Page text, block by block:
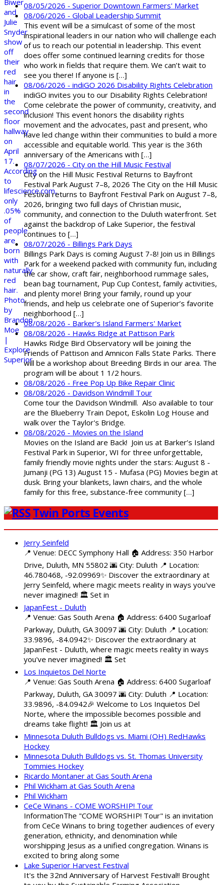
08/05/2026 - Superior Downtown Farmers' Market
08/06/2026 - Global Leadership Summit
This event will be a simulcast of some of the most
inspirational leaders in our nation who will challenge each
of us to reach our potential in leadership. This event
does offer some continued learning credits for those
who work in fields that require them. We can’t wait to
see you there! If anyone is […]
08/06/2026 - indiGO 2026 Disability Rights Celebration
indiGO invites you to our Disability Rights Celebration!
Come celebrate the power of community, creativity, and
inclusion! This event honors the disability rights
movement and the advocates, past and present, who
have led change within their communities to build a more
accessible and equitable world. This year is the 36th
anniversary of the Americans with […]
08/07/2026 - City on the Hill Music Festival
City on the Hill Music Festival Returns to Bayfront
Festival Park August 7–8, 2026 The City on the Hill Music
Festival returns to Bayfront Festival Park on August 7–8,
2026, bringing two full days of Christian music,
community, and connection to the Duluth waterfront. Set
against the backdrop of Lake Superior, the festival
continues to […]
08/07/2026 - Billings Park Days
Billings Park Days is coming August 7-8! Join us in Billings
Park for a weekend packed with community fun, including
the car show, craft fair, neighborhood rummage sales,
bean bag tournament, Pup Cup Contest, family activities,
and plenty more! Bring your family, round up your
friends, and help us celebrate one of Superior’s favorite
neighborhood […]
08/08/2026 - Barker's Island Farmers' Market
08/08/2026 - Hawks Ridge at Pattison Park
Hawks Ridge Bird Observatory will be joining the
Friends of Pattison and Amnicon Falls State Parks. There
will be a workshop about Breeding Birds in our area. The
program will be about 1 1/2 hours.
08/08/2026 - Free Pop Up Bike Repair Clinic
08/08/2026 - Davidson Windmill Tour
Come tour the Davidson Windmill. Also available to tour
are the Blueberry Train Depot, Eskolin Log House and
walk over the Taylor's Bridge.
08/08/2026 - Movies on the Island
Movies on the Island are Back! Join us at Barker’s Island
Festival Park in Superior, WI for three unforgettable,
family friendly movie nights under the stars: August 8 -
Jumanji (PG 13) August 15 - Mufasa (PG) Movies begin at
dusk. Bring your blankets, lawn chairs, and the whole
family for this free, substance-free community […]
Twin Ports Events
Jerry Seinfeld
📍 Venue: DECC Symphony Hall 🏠 Address: 350 Harbor
Drive, Duluth, MN 55802 🌆 City: Duluth 📍 Location:
46.780468, -92.09969✨ Discover the extraordinary at
Jerry Seinfeld, where magic meets reality in ways you've
never imagined! 🏛️ Set in
JapanFest - Duluth
📍 Venue: Gas South Arena 🏠 Address: 6400 Sugarloaf
Parkway, Duluth, GA 30097 🌆 City: Duluth 📍 Location:
33.9896, -84.0942✨ Discover the extraordinary at
JapanFest - Duluth, where magic meets reality in ways
you've never imagined! 🏛️ Set
Los Inquietos Del Norte
📍 Venue: Gas South Arena 🏠 Address: 6400 Sugarloaf
Parkway, Duluth, GA 30097 🌆 City: Duluth 📍 Location:
33.9896, -84.0942🎉 Welcome to Los Inquietos Del
Norte, where the impossible becomes possible and
dreams take flight! 🏛️ Join us at
Minnesota Duluth Bulldogs vs. Miami (OH) RedHawks
Hockey
Minnesota Duluth Bulldogs vs. St. Thomas University
Tommies Hockey
Ricardo Montaner at Gas South Arena
Phil Wickham at Gas South Arena
Phil Wickham
CeCe Winans - COME WORSHIP! Tour
InformationThe "COME WORSHIP! Tour" is an invitation
from CeCe Winans to bring together audiences of every
generation, ethnicity, and denomination while
worshipping Jesus as a unified congregation. Winans is
excited to bring along some
Lake Superior Harvest Festival
It's the 32nd Anniversary of Harvest Festival!! Brought